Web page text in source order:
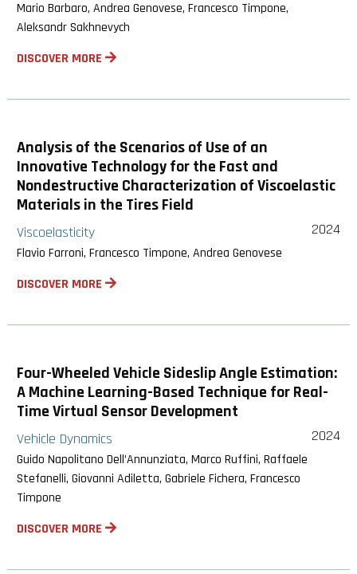
Mario Barbaro, Andrea Genovese, Francesco Timpone,
Aleksandr Sakhnevych
DISCOVER MORE
Analysis of the Scenarios of Use of an
Innovative Technology for the Fast and
Nondestructive Characterization of Viscoelastic
Materials in the Tires Field
Viscoelasticity 2024
Flavio Farroni, Francesco Timpone, Andrea Genovese
DISCOVER MORE
Four-Wheeled Vehicle Sideslip Angle Estimation:
A Machine Learning-Based Technique for Real-
Time Virtual Sensor Development
Vehicle Dynamics 2024
Guido Napolitano Dell’Annunziata, Marco Ruffini, Raffaele
Stefanelli, Giovanni Adiletta, Gabriele Fichera, Francesco
Timpone
DISCOVER MORE